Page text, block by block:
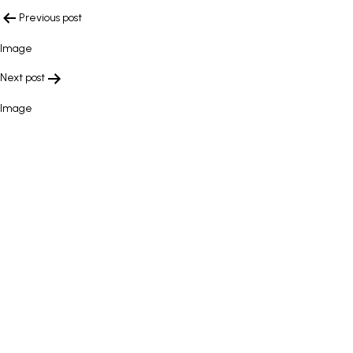
POST
NAVIGATION
Previous post
Image
Next post
Image